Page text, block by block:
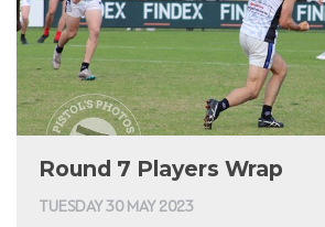
Round 7 Players Wrap
TUESDAY 30 MAY 2023